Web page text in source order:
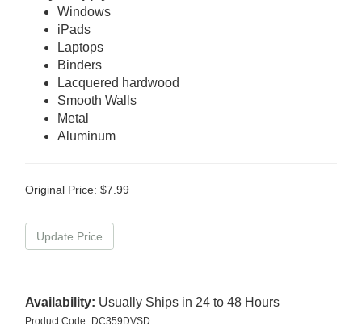
Windows
iPads
Laptops
Binders
Lacquered hardwood
Smooth Walls
Metal
Aluminum
Original Price: $7.99
Availability: Usually Ships in 24 to 48 Hours
Product Code: DC359DVSD